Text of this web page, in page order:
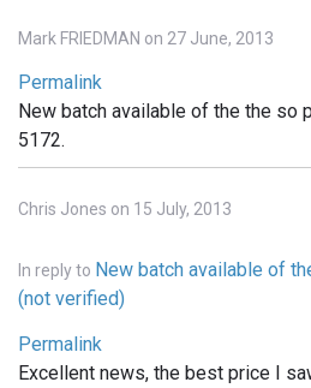
Mark FRIEDMAN on 27 June, 2013
Permalink
New batch available of the the so
5172.
Chris Jones on 15 July, 2013
In reply to New batch available of
(not verified)
Permalink
Excellent news, the best price I